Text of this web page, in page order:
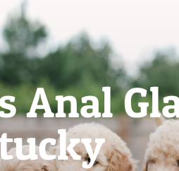
Anal